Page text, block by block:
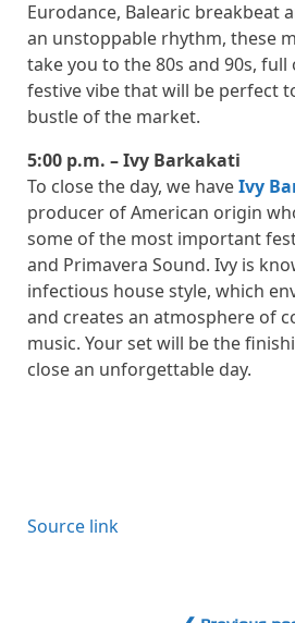
Eurodance, Balearic breakbeat
an unstoppable rhythm, these
take you to the 80s and 90s, full
festive vibe that will be perfect
bustle of the market.
5:00 p.m. – Ivy Barkakati
To close the day, we haveIvy
producer of American origin
some of the most important
and Primavera Sound. Ivy is
infectious house style, which
and creates an atmosphere of
music. Your set will be the
close an unforgettable day.
Source link